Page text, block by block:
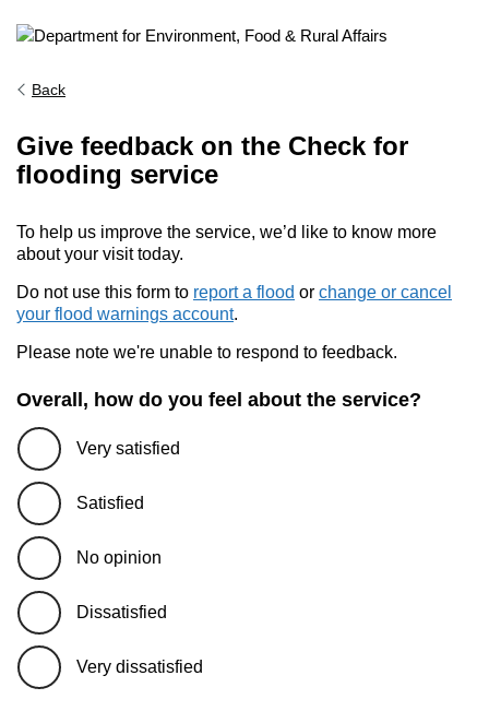
Back
Give feedback on the Check for
flooding service
To help us improve the service, we’d like to know more
about your visit today.
Do not use this form to report a flood or change or cancel
your flood warnings account.
Please note we're unable to respond to feedback.
Overall, how do you feel about the service?
Very satisfied
Satisfied
No opinion
Dissatisfied
Very dissatisfied